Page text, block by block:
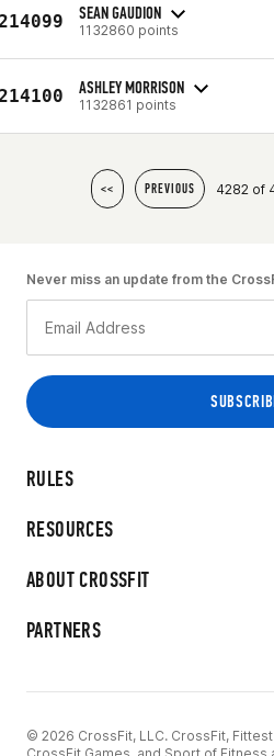
SEAN GAUDION
1132860 points
ASHLEY MORRISON
1132861 points
<< PREVIOUS 4282 of
RULES
RESOURCES
ABOUT CROSSFIT
PARTNERS
Never miss an update from the
© 2026 CrossFit, LLC. CrossFit, Fittest